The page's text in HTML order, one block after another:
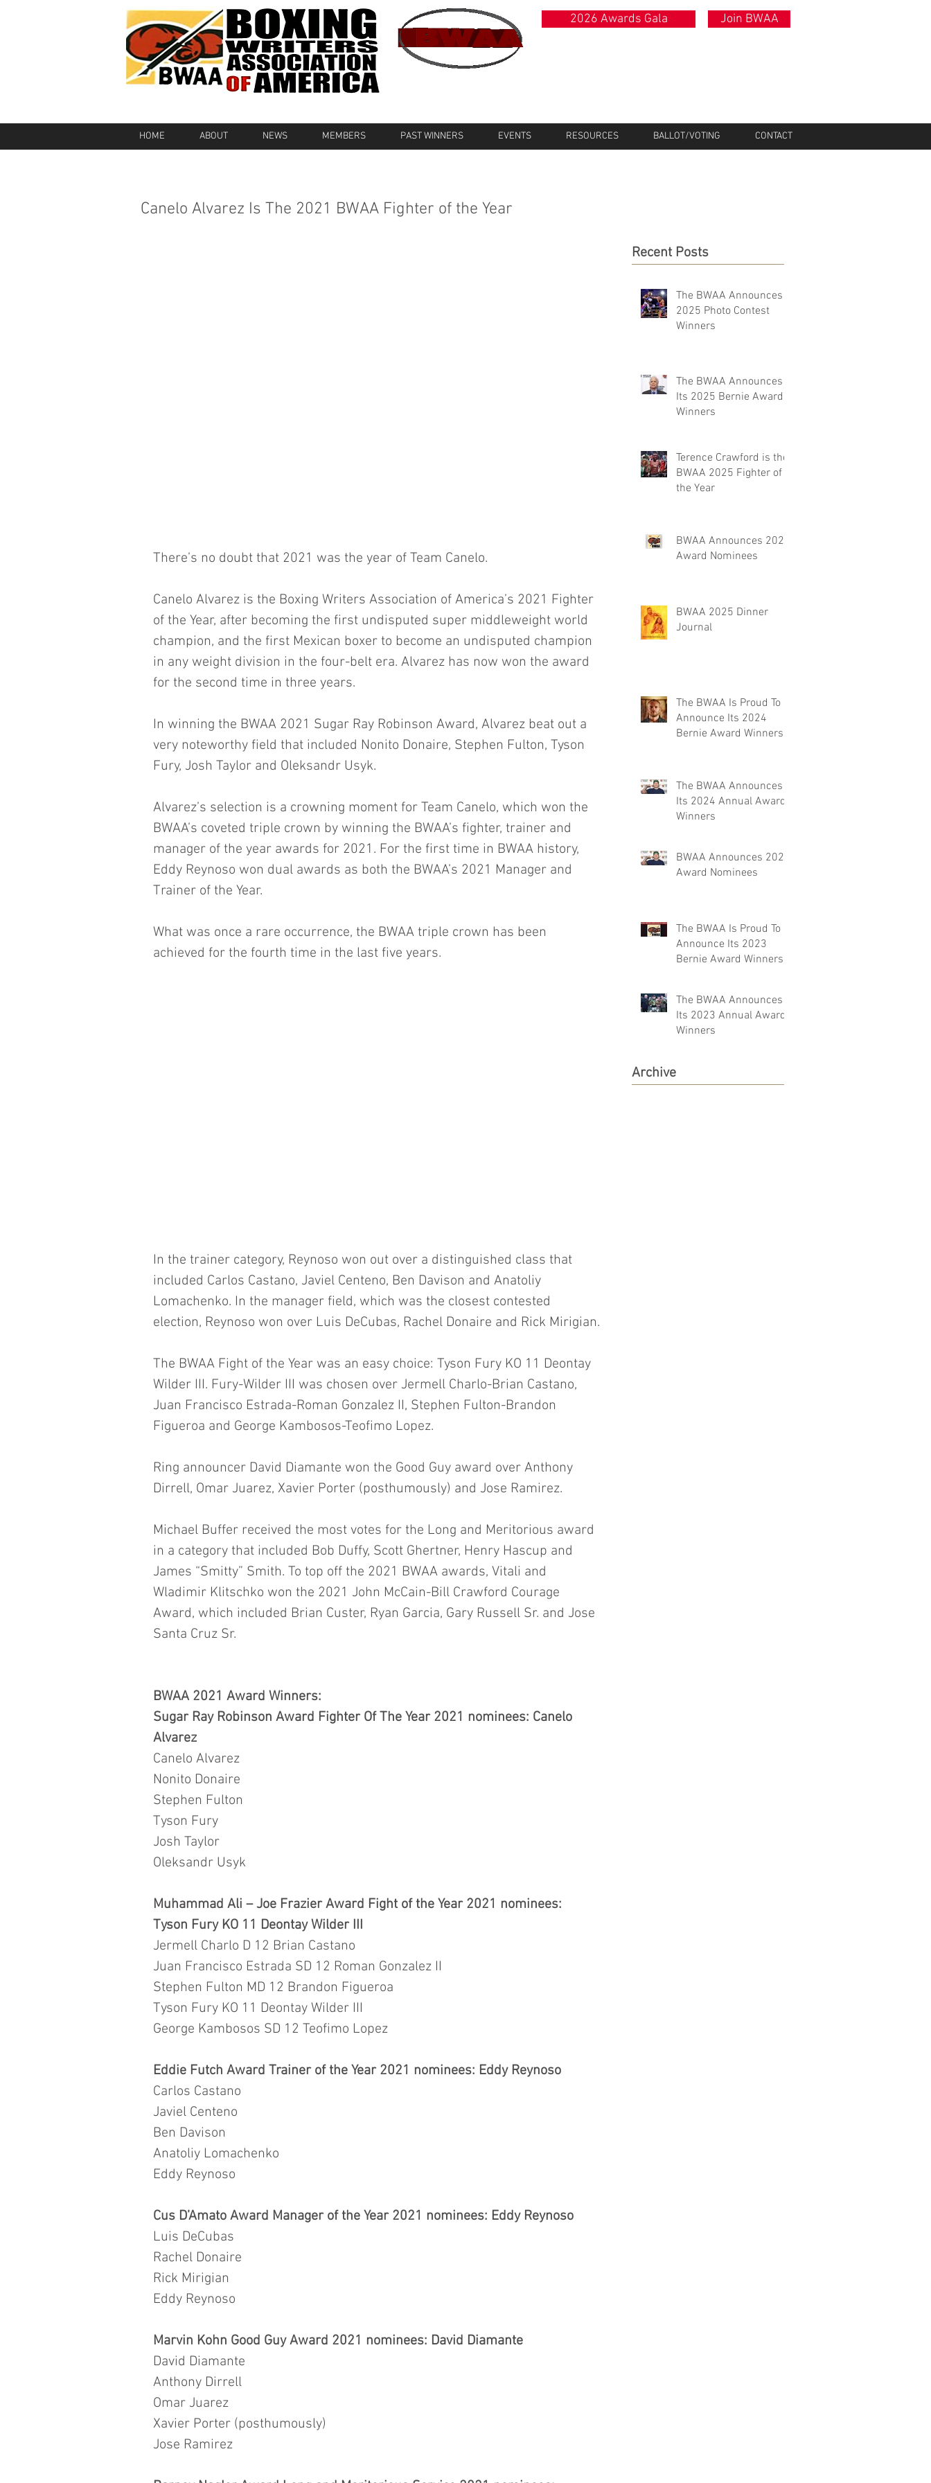
2026 Awards Gala Join BWAA
HOME ABOUT NEWS MEMBERS PAST WINNERS EVENTS RESOURCES BALLOT/VOTING CONTACT
Canelo Alvarez Is The 2021 BWAA Fighter of the Year
There’s no doubt that 2021 was the year of Team Canelo.
Canelo Alvarez is the Boxing Writers Association of America’s 2021 Fighter
of the Year, after becoming the first undisputed super middleweight world
champion, and the first Mexican boxer to become an undisputed champion
in any weight division in the four-belt era. Alvarez has now won the award
for the second time in three years.
In winning the BWAA 2021 Sugar Ray Robinson Award, Alvarez beat out a
very noteworthy field that included Nonito Donaire, Stephen Fulton, Tyson
Fury, Josh Taylor and Oleksandr Usyk.
Alvarez’s selection is a crowning moment for Team Canelo, which won the
BWAA’s coveted triple crown by winning the BWAA’s fighter, trainer and
manager of the year awards for 2021. For the first time in BWAA history,
Eddy Reynoso won dual awards as both the BWAA’s 2021 Manager and
Trainer of the Year.
What was once a rare occurrence, the BWAA triple crown has been
achieved for the fourth time in the last five years.
In the trainer category, Reynoso won out over a distinguished class that
included Carlos Castano, Javiel Centeno, Ben Davison and Anatoliy
Lomachenko. In the manager field, which was the closest contested
election, Reynoso won over Luis DeCubas, Rachel Donaire and Rick Mirigian.
The BWAA Fight of the Year was an easy choice: Tyson Fury KO 11 Deontay
Wilder III. Fury-Wilder III was chosen over Jermell Charlo-Brian Castano,
Juan Francisco Estrada-Roman Gonzalez II, Stephen Fulton-Brandon
Figueroa and George Kambosos-Teofimo Lopez.
Ring announcer David Diamante won the Good Guy award over Anthony
Dirrell, Omar Juarez, Xavier Porter (posthumously) and Jose Ramirez.
Michael Buffer received the most votes for the Long and Meritorious award
in a category that included Bob Duffy, Scott Ghertner, Henry Hascup and
James “Smitty” Smith. To top off the 2021 BWAA awards, Vitali and
Wladimir Klitschko won the 2021 John McCain-Bill Crawford Courage
Award, which included Brian Custer, Ryan Garcia, Gary Russell Sr. and Jose
Santa Cruz Sr.
BWAA 2021 Award Winners:
Sugar Ray Robinson Award Fighter Of The Year 2021 nominees: Canelo
Alvarez
Canelo Alvarez
Nonito Donaire
Stephen Fulton
Tyson Fury
Josh Taylor
Oleksandr Usyk
Muhammad Ali – Joe Frazier Award Fight of the Year 2021 nominees:
Tyson Fury KO 11 Deontay Wilder III
Jermell Charlo D 12 Brian Castano
Juan Francisco Estrada SD 12 Roman Gonzalez II
Stephen Fulton MD 12 Brandon Figueroa
Tyson Fury KO 11 Deontay Wilder III
George Kambosos SD 12 Teofimo Lopez
Eddie Futch Award Trainer of the Year 2021 nominees: Eddy Reynoso
Carlos Castano
Javiel Centeno
Ben Davison
Anatoliy Lomachenko
Eddy Reynoso
Cus D’Amato Award Manager of the Year 2021 nominees: Eddy Reynoso
Luis DeCubas
Rachel Donaire
Rick Mirigian
Eddy Reynoso
Marvin Kohn Good Guy Award 2021 nominees: David Diamante
David Diamante
Anthony Dirrell
Omar Juarez
Xavier Porter (posthumously)
Jose Ramirez
Recent Posts
The BWAA Announces
2025 Photo Contest
Winners
The BWAA Announces
Its 2025 Bernie Award
Winners
Terence Crawford is the
BWAA 2025 Fighter of
the Year
BWAA Announces 2025
Award Nominees
BWAA 2025 Dinner
Journal
The BWAA Is Proud To
Announce Its 2024
Bernie Award Winners
The BWAA Announces
Its 2024 Annual Award
Winners
BWAA Announces 2024
Award Nominees
The BWAA Is Proud To
Announce Its 2023
Bernie Award Winners
The BWAA Announces
Its 2023 Annual Award
Winners
Archive